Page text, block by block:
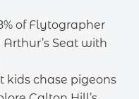
of Flytographer
Seat with
kids chase pigeons